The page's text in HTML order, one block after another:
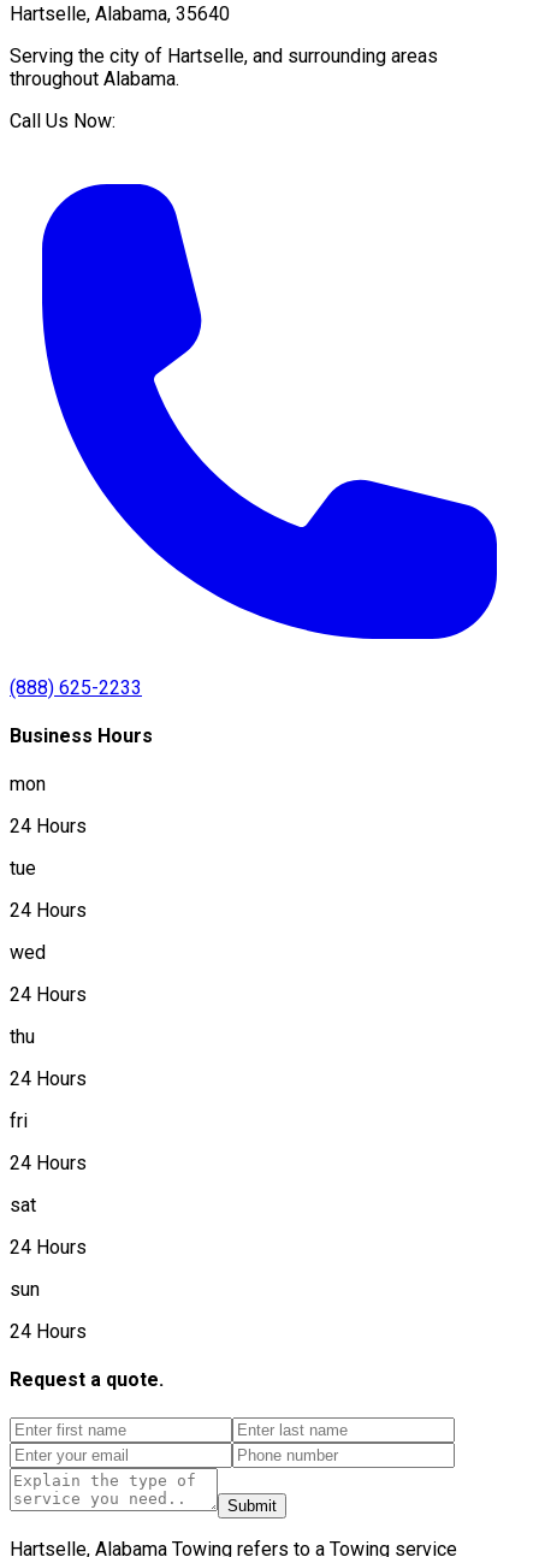
Hartselle, Alabama, 35640
Serving the city of Hartselle, and surrounding areas
throughout Alabama.
Call Us Now:
(888) 625-2233
Business Hours
mon
24 Hours
tue
24 Hours
wed
24 Hours
thu
24 Hours
fri
24 Hours
sat
24 Hours
sun
24 Hours
Request a quote.
Submit
Hartselle, Alabama Towing refers to a Towing service